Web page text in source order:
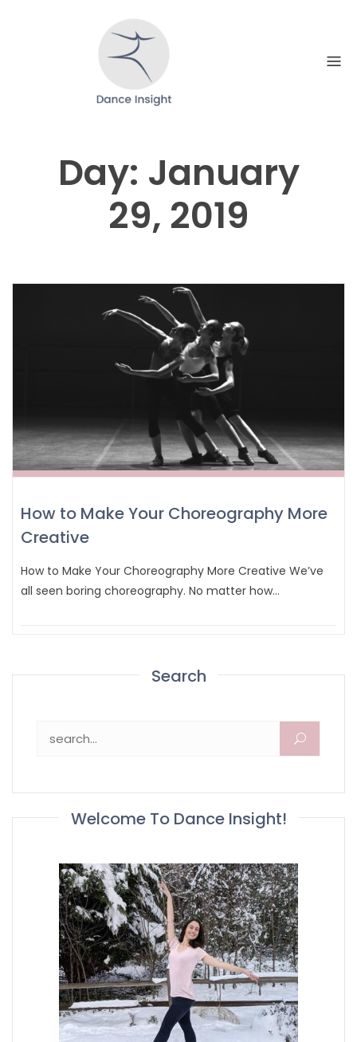
Day: January
29, 2019
How to Make Your Choreography More
Creative
How to Make Your Choreography More Creative We’ve
all seen boring choreography. No matter how…
Search
Welcome To Dance Insight!